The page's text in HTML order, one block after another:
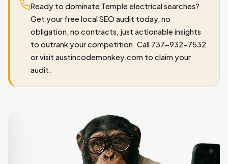
Ready to dominate Temple electrical searches?
Get your free local SEO audit today, no
obligation, no contracts, just actionable insights
to outrank your competition. Call 737-932-7532
or visit austincodemonkey.com to claim your
audit.